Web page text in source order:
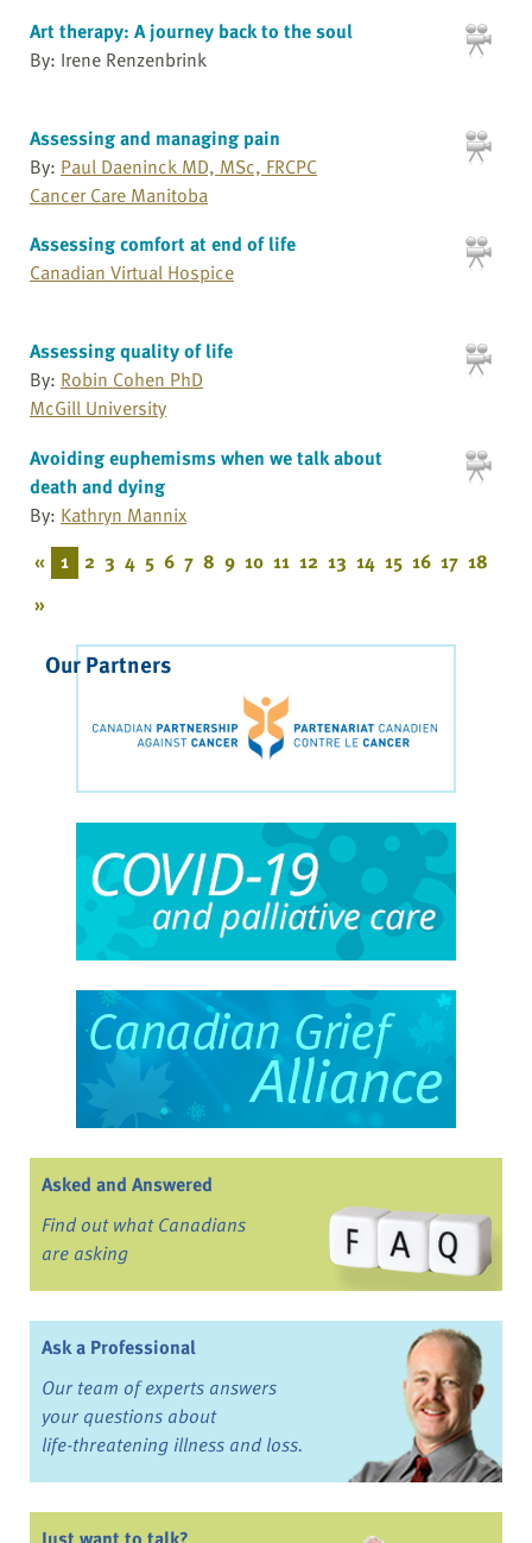
Art therapy: A journey back to the soul
By: Irene Renzenbrink
Assessing and managing pain
By: Paul Daeninck MD, MSc, FRCPC
Cancer Care Manitoba
Assessing comfort at end of life
Canadian Virtual Hospice
Assessing quality of life
By: Robin Cohen PhD
McGill University
Avoiding euphemisms when we talk about
death and dying
By: Kathryn Mannix
« 1 2 3 4 5 6 7 8 9 10 11 12 13 14 15 16 17 18
»
Our Partners
Asked and Answered
Find out what Canadians
are asking
Ask a Professional
Our team of experts answers
your questions about
life-threatening illness and loss.